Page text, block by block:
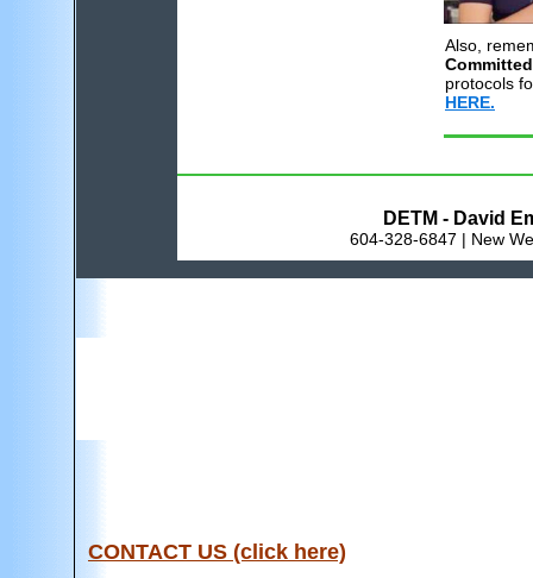
Also,
protocols
HERE.
DETM - David
604-328-6847 | New
CONTACT US (click here)